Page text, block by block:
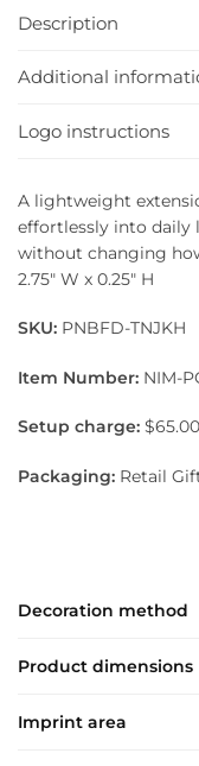
Description
Additional
Logo instructions
A lightweight
effortlessly into daily
without changing
2.75″ W x 0.25″ H
SKU: PNBFD-TNJKH
Item Number: NIM-
Setup charge: $65.00
Packaging: Retail
Decoration method
Product dimensions
Imprint area